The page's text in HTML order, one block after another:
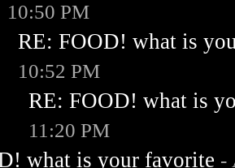
10:50 PM
RE: FOOD! what is
10:52 PM
RE: FOOD! what is
11:20 PM
what is your favorite -